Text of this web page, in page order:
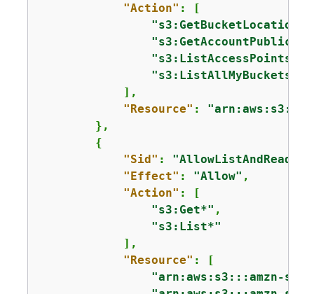
"Action" : [
"s3:GetBucketLocation"
"s3:ListAccessPoints"
"s3:ListAllMyBuckets"
            ],
"Resource" :
        },
{
"Sid" :
"Effect" : "Allow" ,
"Action" : [
"s3:Get*" ,
"s3:List*"
            ],
"Resource" : [
"arn:aws:s3:::amzn-s3-